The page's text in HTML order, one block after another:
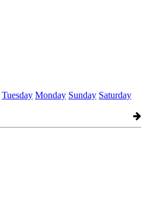
Tuesday Monday Sunday Saturday